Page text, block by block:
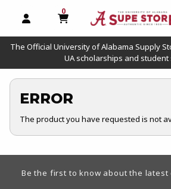
OPEN AND CLOSE PROFILE
0
MY CART, 0 ITEMS
The Official University of Alabama Supply
UA scholarships and student
ERROR
The product you have requested is not
Be the first to know about the latest